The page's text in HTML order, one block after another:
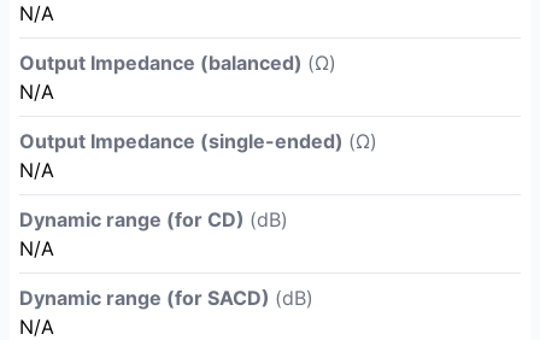
N/A
Output Impedance (balanced) (Ω)
N/A
Output Impedance (single-ended) (Ω)
N/A
Dynamic range (for CD) (dB)
N/A
Dynamic range (for SACD) (dB)
N/A